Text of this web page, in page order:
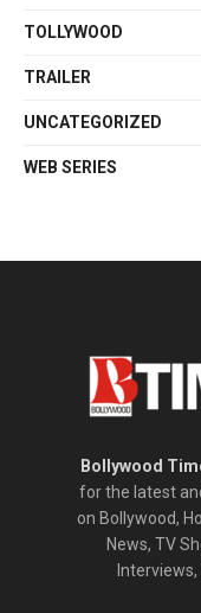
TOLLYWOOD
TRAILER
UNCATEGORIZED
WEB SERIES
Bollywood
for the latest
on Bollywood,
News, TV